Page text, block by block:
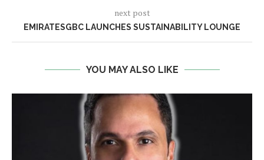
next post
EMIRATESGBC LAUNCHES SUSTAINABILITY LOUNGE
YOU MAY ALSO LIKE